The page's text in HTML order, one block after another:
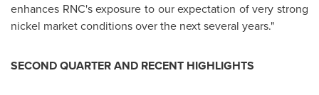
enhances RNC's exposure to our expectation of very strong
nickel market conditions over the next several years."
SECOND QUARTER AND RECENT HIGHLIGHTS